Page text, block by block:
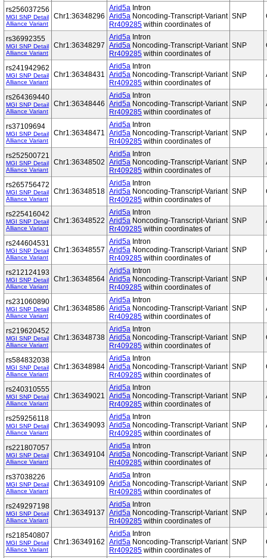
rs256037256
MGI SNP Detail
Alliance Variant
Chr1:36348296
Arid5a Intron
Arid5a Noncoding-Transcript-Variant
Rr409285 within coordinates of
SNP
rs36992355
MGI SNP Detail
Alliance Variant
Chr1:36348297
Arid5a Intron
Arid5a Noncoding-Transcript-Variant
Rr409285 within coordinates of
SNP
rs241942962
MGI SNP Detail
Alliance Variant
Chr1:36348431
Arid5a Intron
Arid5a Noncoding-Transcript-Variant
Rr409285 within coordinates of
SNP
rs264369440
MGI SNP Detail
Alliance Variant
Chr1:36348446
Arid5a Intron
Arid5a Noncoding-Transcript-Variant
Rr409285 within coordinates of
SNP
rs37109694
MGI SNP Detail
Alliance Variant
Chr1:36348471
Arid5a Intron
Arid5a Noncoding-Transcript-Variant
Rr409285 within coordinates of
SNP
rs252500721
MGI SNP Detail
Alliance Variant
Chr1:36348502
Arid5a Intron
Arid5a Noncoding-Transcript-Variant
Rr409285 within coordinates of
SNP
rs265756472
MGI SNP Detail
Alliance Variant
Chr1:36348518
Arid5a Intron
Arid5a Noncoding-Transcript-Variant
Rr409285 within coordinates of
SNP
rs225416042
MGI SNP Detail
Alliance Variant
Chr1:36348522
Arid5a Intron
Arid5a Noncoding-Transcript-Variant
Rr409285 within coordinates of
SNP
rs244604531
MGI SNP Detail
Alliance Variant
Chr1:36348557
Arid5a Intron
Arid5a Noncoding-Transcript-Variant
Rr409285 within coordinates of
SNP
rs212124193
MGI SNP Detail
Alliance Variant
Chr1:36348564
Arid5a Intron
Arid5a Noncoding-Transcript-Variant
Rr409285 within coordinates of
SNP
rs231060890
MGI SNP Detail
Alliance Variant
Chr1:36348586
Arid5a Intron
Arid5a Noncoding-Transcript-Variant
Rr409285 within coordinates of
SNP
rs219620452
MGI SNP Detail
Alliance Variant
Chr1:36348738
Arid5a Intron
Arid5a Noncoding-Transcript-Variant
Rr409285 within coordinates of
SNP
rs584832038
MGI SNP Detail
Alliance Variant
Chr1:36348984
Arid5a Intron
Arid5a Noncoding-Transcript-Variant
Rr409285 within coordinates of
SNP
rs240310555
MGI SNP Detail
Alliance Variant
Chr1:36349021
Arid5a Intron
Arid5a Noncoding-Transcript-Variant
Rr409285 within coordinates of
SNP
rs259256118
MGI SNP Detail
Alliance Variant
Chr1:36349093
Arid5a Intron
Arid5a Noncoding-Transcript-Variant
Rr409285 within coordinates of
SNP
rs221807057
MGI SNP Detail
Alliance Variant
Chr1:36349104
Arid5a Intron
Arid5a Noncoding-Transcript-Variant
Rr409285 within coordinates of
SNP
rs37038226
MGI SNP Detail
Alliance Variant
Chr1:36349109
Arid5a Intron
Arid5a Noncoding-Transcript-Variant
Rr409285 within coordinates of
SNP
rs249297198
MGI SNP Detail
Alliance Variant
Chr1:36349137
Arid5a Intron
Arid5a Noncoding-Transcript-Variant
Rr409285 within coordinates of
SNP
rs218540807
MGI SNP Detail
Alliance Variant
Chr1:36349162
Arid5a Intron
Arid5a Noncoding-Transcript-Variant
Rr409285 within coordinates of
SNP